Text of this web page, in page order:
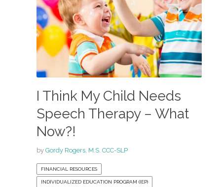
I Think My Child Needs
Speech Therapy – What
Now?!
by Gordy Rogers, M.S. CCC-SLP
FINANCIAL RESOURCES
INDIVIDUALIZED EDUCATION PROGRAM (IEP)